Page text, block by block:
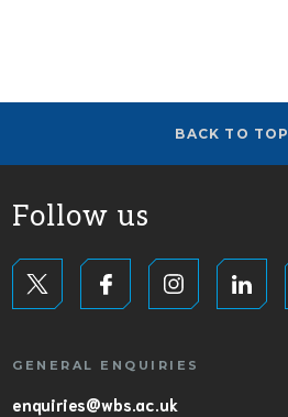
BACK TO TOP
Follow us
GENERAL ENQUIRIES
enquiries@wbs.ac.uk